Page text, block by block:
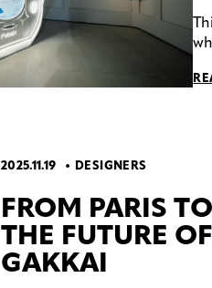
2025.11.19 DESIGNERS
FROM PARIS
THE FUTURE
GAKKAI